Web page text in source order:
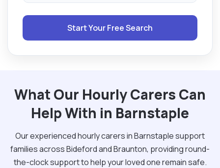
Start Your Free Search
What Our Hourly Carers Can
Help With in Barnstaple
Our experienced hourly carers in Barnstaple support
families across Bideford and Braunton, providing round-
the-clock support to help your loved one remain safe.